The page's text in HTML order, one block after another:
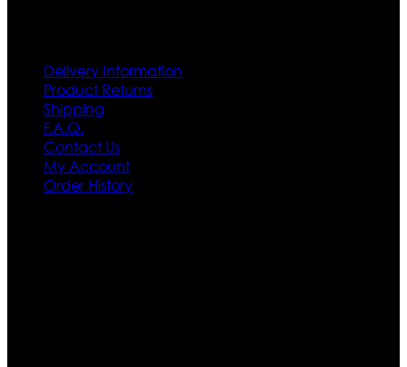
Delivery Information
Product Returns
Shipping
F.A.Q.
Contact Us
My Account
Order History